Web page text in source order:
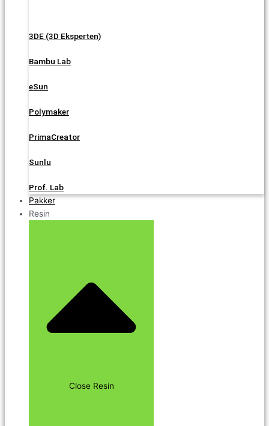
3DE (3D Eksperten)
Bambu Lab
eSun
Polymaker
PrimaCreator
Sunlu
Prof. Lab
Pakker
Resin
Close Resin